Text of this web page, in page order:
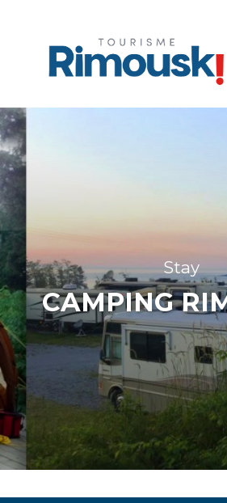
Stay
CAMPING